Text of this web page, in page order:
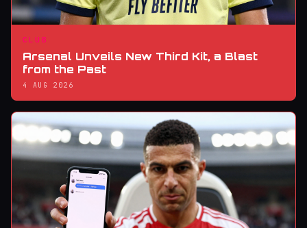
CLUB
Arsenal Unveils New Third Kit, a Blast
from the Past
4 AUG 2026